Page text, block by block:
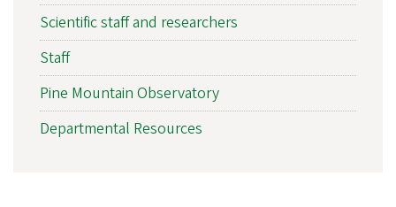
Scientific staff and researchers
Staff
Pine Mountain Observatory
Departmental Resources